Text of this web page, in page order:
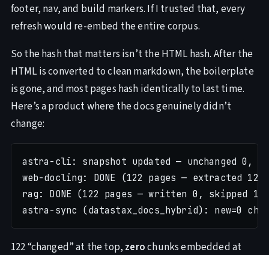
footer, nav, and build markers. If I trusted that, every
refresh would re-embed the entire corpus.
So the hash that matters isn’t the HTML hash. After the
HTML is converted to clean markdown, the boilerplate
is gone, and most pages hash identically to last time.
Here’s a product where the docs genuinely didn’t
change:
astra-cli: snapshot updated — unchanged 0,
web-docling: DONE (122 pages — extracted
rag: DONE (122 pages — written 0, skipped
122 “changed” at the top, zerochunks embedded at